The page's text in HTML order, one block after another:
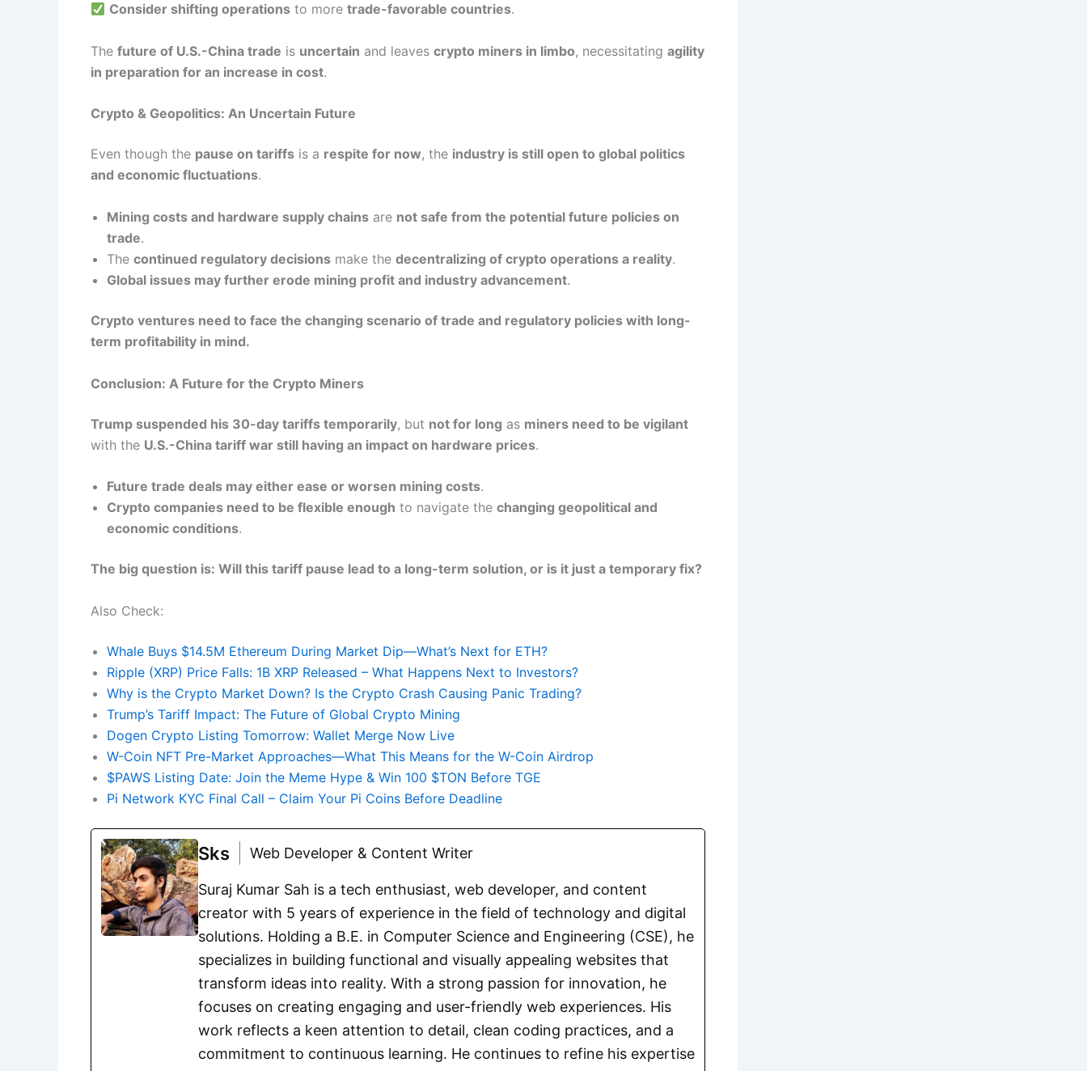
Consider shifting operations to moretrade-favorable countries.
The future of U.S.-China trade is uncertain and leaves crypto miners in limbo, necessitating agility
in preparation for an increase in cost.
Crypto & Geopolitics: An Uncertain Future
Even though the pause on tariffs is a respite for now, the industry is still open to global politics
and economic fluctuations.
Mining costs and hardware supply chains are not safe from the potential future policies on
trade.
The continued regulatory decisions make the decentralizing of crypto operations a reality.
Global issues may further erode mining profit and industry advancement.
Crypto ventures need to face the changing scenario of trade and regulatory policies with long-
term profitability in mind.
Conclusion: A Future for the Crypto Miners
Trump suspended his 30-day tariffs temporarily, but not for long as miners need to be vigilant
with the U.S.-China tariff war still having an impact on hardware prices.
Future trade deals may either ease or worsen mining costs.
Crypto companies need to be flexible enough to navigate the changing geopolitical and
economic conditions.
The big question is: Will this tariff pause lead to a long-term solution, or is it just a temporary fix?
Also Check:
Whale Buys $14.5M Ethereum During Market Dip—What’s Next for ETH?
Ripple (XRP) Price Falls: 1B XRP Released – What Happens Next to Investors?
Why is the Crypto Market Down? Is the Crypto Crash Causing Panic Trading?
Trump’s Tariff Impact: The Future of Global Crypto Mining
Dogen Crypto Listing Tomorrow: Wallet Merge Now Live
W-Coin NFT Pre-Market Approaches—What This Means for the W-Coin Airdrop
$PAWS Listing Date: Join the Meme Hype & Win 100 $TON Before TGE
Pi Network KYC Final Call – Claim Your Pi Coins Before Deadline
Sks Web Developer & Content Writer
Suraj Kumar Sah is a tech enthusiast, web developer, and content
creator with 5 years of experience in the field of technology and digital
solutions. Holding a B.E. in Computer Science and Engineering (CSE), he
specializes in building functional and visually appealing websites that
transform ideas into reality. With a strong passion for innovation, he
focuses on creating engaging and user-friendly web experiences. His
work reflects a keen attention to detail, clean coding practices, and a
commitment to continuous learning. He continues to refine his expertise